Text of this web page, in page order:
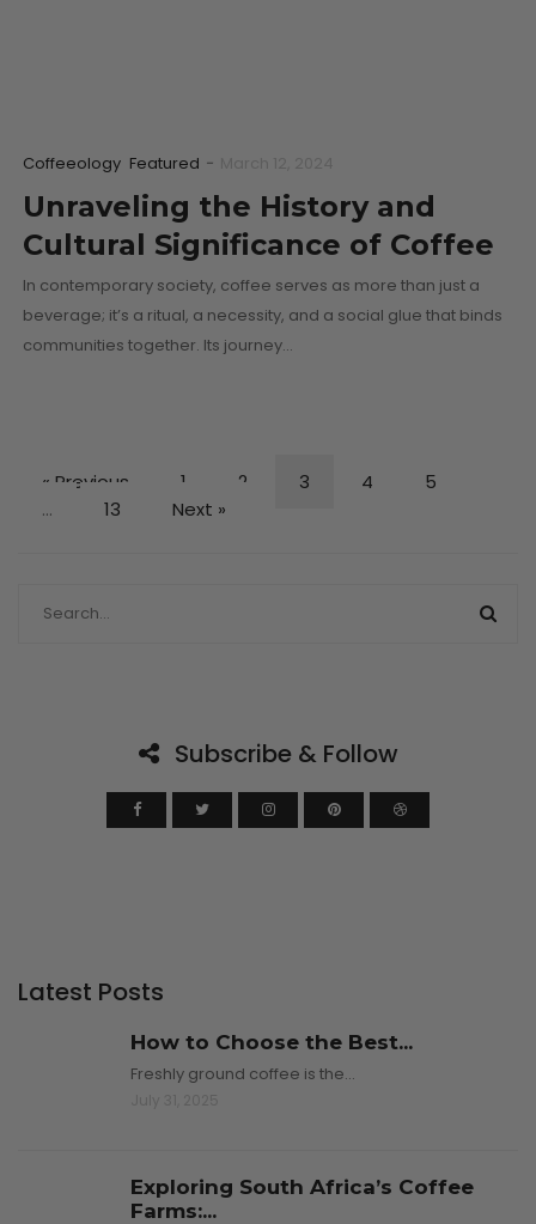
Coffeeology Featured -
Unraveling the History and
Cultural Significance of Coffee
In contemporary society, coffee serves as more than just a
beverage; it’s a ritual, a necessity, and a social glue that binds
communities together. Its journey…
« Previous 1 2 3 4
5
…
13 Next »
Subscribe & Follow
Latest Posts
How to Choose the Best...
Freshly ground coffee is the…
Exploring South Africa’s Coffee
Farms:...